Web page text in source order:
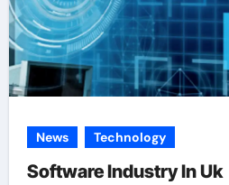
News Technology
Software Industry In Uk